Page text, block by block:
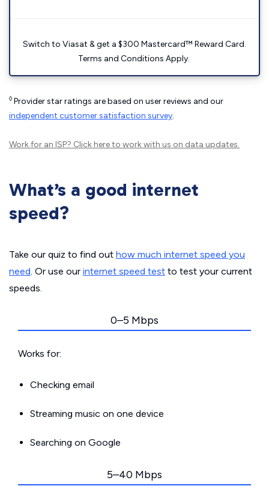
Switch to Viasat & get a $300 Mastercard™ Reward Card.
Terms and Conditions Apply.
◊ Provider star ratings are based on user reviews and our
independent customer satisfaction survey.
Work for an ISP? Click hereto work with us on data updates.
What’s a good internet
speed?
Take our quiz to find out how much internet speed you
need. Or use our internet speed test to test your current
speeds.
0–5 Mbps
Works for:
Checking email
Streaming music on one device
Searching on Google
5–40 Mbps